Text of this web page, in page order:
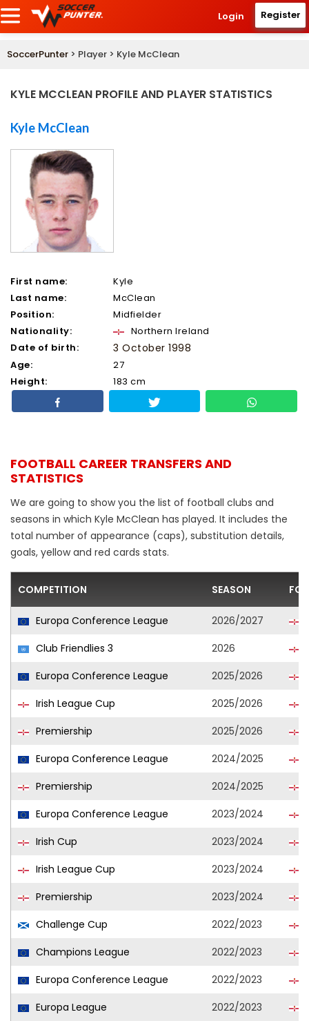
Login Register
SoccerPunter > Player > Kyle McClean
KYLE MCCLEAN PROFILE AND PLAYER STATISTICS
Kyle McClean
First name:
Kyle
Last name:
McClean
Position:
Midfielder
Nationality:
Northern Ireland
Date of birth:
3 October 1998
Age:
27
Height:
183 cm
FOOTBALL CAREER TRANSFERS AND
STATISTICS
We are going to show you the list of football clubs and
seasons in which Kyle McClean has played. It includes the
total number of appearance (caps), substitution details,
goals, yellow and red cards stats.
COMPETITION SEASON
Europa Conference League 2026/2027
Club Friendlies 3
2026
Europa Conference League
2025/2026
Irish League Cup
2025/2026
Premiership
2025/2026
Europa Conference League
2024/2025
Premiership
2024/2025
Europa Conference League
2023/2024
Irish Cup
2023/2024
Irish League Cup
2023/2024
Premiership
2023/2024
Challenge Cup
2022/2023
Champions League
2022/2023
Europa Conference League
2022/2023
Europa League
2022/2023